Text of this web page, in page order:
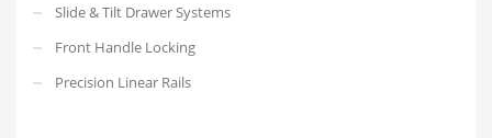
Slide & Tilt Drawer Systems
Front Handle Locking
Precision Linear Rails